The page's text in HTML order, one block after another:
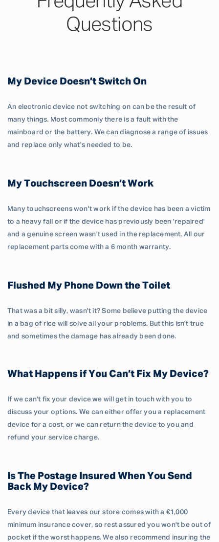
Questions
My Device Doesn’t Switch On
An electronic device not switching on can be the result of
many things. Most commonly there is a fault with the
mainboard or the battery. We can diagnose a range of issues
and replace only what's needed to be.
My Touchscreen Doesn’t Work
Many touchscreens won't work if the device has been a victim
to a heavy fall or if the device has previously been 'repaired'
and a genuine screen wasn't used in the replacement. All our
replacement parts come with a 6 month warranty.
Flushed My Phone Down the Toilet
That was a bit silly, wasn't it? Some believe putting the device
in a bag of rice will solve all your problems. But this isn't true
and sometimes the damage has already been done.
What Happens if You Can’t Fix My Device?
If we can't fix your device we will get in touch with you to
discuss your options. We can either offer you a replacement
device for a cost, or we can return the device to you and
refund your service charge.
Is The Postage Insured When You Send
Back My Device?
Every device that leaves our store comes with a €1,000
minimum insurance cover, so rest assured you won't be out of
pocket if the worst happens. We also recommend insuring the